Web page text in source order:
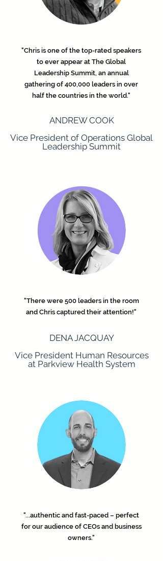
"Chris is one of the top-rated speakers
to ever appear at The Global
Leadership Summit, an annual
gathering of 400,000 leaders in over
half the countries in the world."
ANDREW COOK
Vice President of Operations Global
Leadership Summit
"There were 500 leaders in the room
and Chris captured their attention!"
DENA JACQUAY
Vice President Human Resources
at Parkview Health System
"...authentic and fast-paced – perfect
for our audience of CEOs and business
owners."